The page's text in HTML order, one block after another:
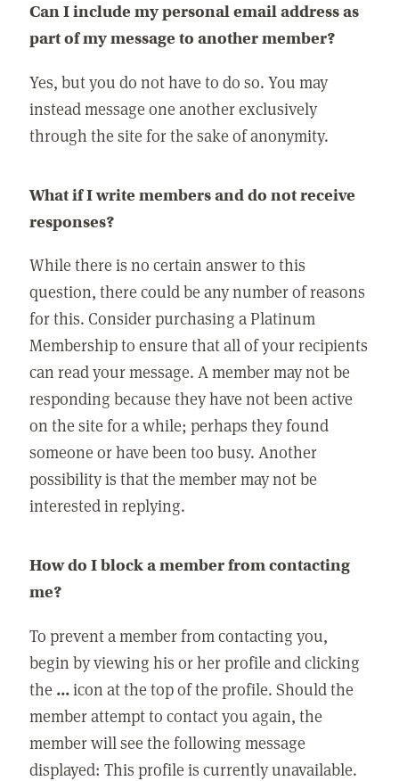
Can I include my personal email address as
part of my message to another member?
Yes, but you do not have to do so. You may
instead message one another exclusively
through the site for the sake of anonymity.
What if I write members and do not receive
responses?
While there is no certain answer to this
question, there could be any number of reasons
for this. Consider purchasing a Platinum
Membership to ensure that all of your recipients
can read your message. A member may not be
responding because they have not been active
on the site for a while; perhaps they found
someone or have been too busy. Another
possibility is that the member may not be
interested in replying.
How do I block a member from contacting
me?
To prevent a member from contacting you,
begin by viewing his or her profile and clicking
the ...icon at the top of the profile. Should the
member attempt to contact you again, the
member will see the following message
displayed: This profile is currently unavailable.